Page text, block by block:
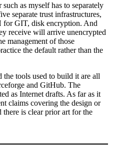
as myself has to separately
separate trust infrastructures,
for GIT, disk encryption. And
receive will arrive unencrypted
management of those
the default rather than the
tools used to build it are all
and GitHub. The
as Internet drafts. As far as it
claims covering the design or
is clear prior art for the